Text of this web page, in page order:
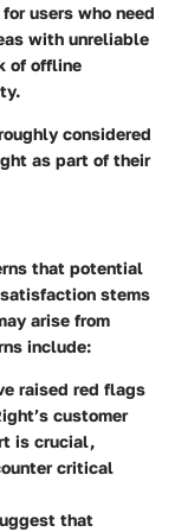
users who need
with unreliable
of offline
considered
as part of their
that potential
stems
arise from
include:
raised red flags
customer
is crucial,
critical
that